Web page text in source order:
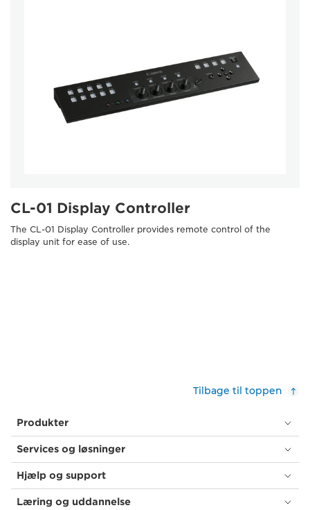
CL-01 Display Controller
The CL-01 Display Controller provides remote control of the
display unit for ease of use.
Tilbage til toppen
Produkter
Services og løsninger
Hjælp og support
Læring og uddannelse